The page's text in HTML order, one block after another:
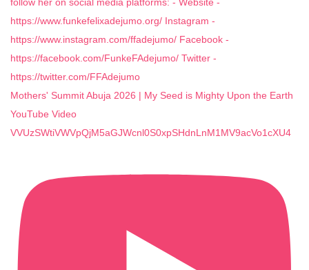
Mothers' Summit Abuja 2026 | My Seed is Mighty Upon the Earth
YouTube Video
VVUzSWtiVWVpQjM5aGJWcnl0S0xpSHdnLnM1MV9acVo1cXU4